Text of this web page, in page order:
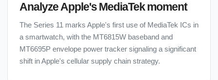
Analyze Apple's MediaTek moment
The Series 11 marks Apple's first use of MediaTek ICs in
a smartwatch, with the MT6815W baseband and
MT6695P envelope power tracker signaling a significant
shift in Apple's cellular supply chain strategy.